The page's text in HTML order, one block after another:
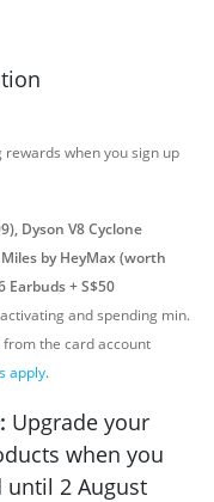
rewards when you sign up
Dyson V8 Cyclone
by HeyMax (worth
Earbuds + S$50
and spending min.
the card account
apply.
Upgrade your
when you
2 August